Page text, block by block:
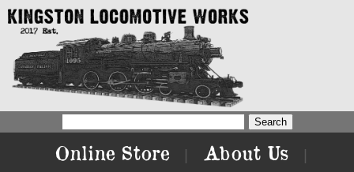
Online Store About Us